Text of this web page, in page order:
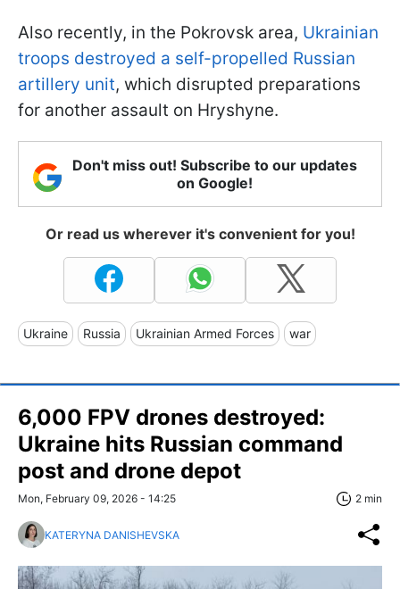
Also recently, in the Pokrovsk area, Ukrainian
troops destroyed a self-propelled Russian
artillery unit, which disrupted preparations
for another assault on Hryshyne.
Don't miss out! Subscribe to our updates
on Google!
Or read us wherever it's convenient for you!
Ukraine Russia Ukrainian Armed Forces war
6,000 FPV drones destroyed:
Ukraine hits Russian command
post and drone depot
Mon, February 09, 2026 - 14:25 2 min
KATERYNA DANISHEVSKA